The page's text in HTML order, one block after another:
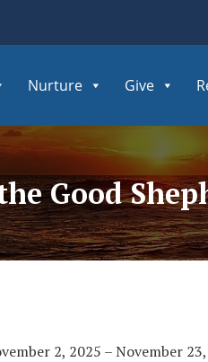
Nurture Give
Good
2, 2025 – November